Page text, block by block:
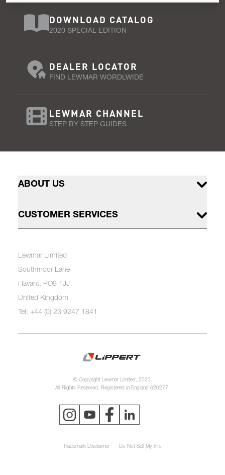
DOWNLOAD CATALOG
2020 SPECIAL EDITION
DEALER LOCATOR
FIND LEWMAR WORDLWIDE
LEWMAR CHANNEL
STEP BY STEP GUIDES
ABOUT US
CUSTOMER SERVICES
Lewmar Limited
Southmoor Lane
Havant, PO9 1JJ
United Kingdom
Tel: +44 (0) 23 9247 1841
© Copyright Lewmar Limited, 2023.
All Rights Reserved. Registered in England 620277.
Trademark Disclaimer Do Not Sell My Info